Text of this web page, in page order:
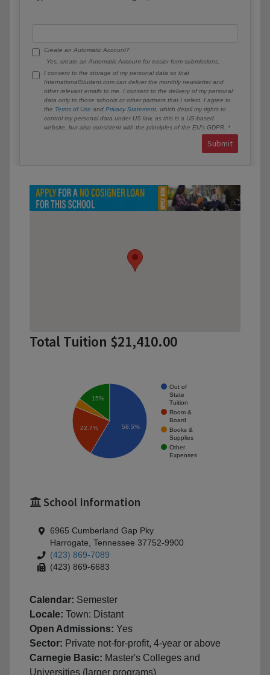
Create an Automatic Account?
Yes, create an Automatic Account for easier form submissions.
I consent to the storage of my personal data so that
InternationalStudent.com can deliver the monthly newsletter and
other relevant emails to me. I consent to the delivery of my personal
data only to those schools or other partners that I select. I agree to
the Terms of Use and Privacy Statement , which detail my rights to
control my personal data under US law, as this is a US-based
website, but also consistent with the principles of the EU’s GDPR.
Submit
Total Tuition $21,410.00
Out of
State
Tuition
Room &
Board
Books &
Supplies
Other
Expenses
15%
22.7% 58.5%
School Information
6965 Cumberland Gap Pky
Harrogate, Tennessee 37752-9900
(423) 869-7089
(423) 869-6683
Calendar: Semester
Locale: Town: Distant
Open Admissions: Yes
Sector: Private not-for-profit, 4-year or above
Carnegie Basic: Master's Colleges and
Universities (larger programs)